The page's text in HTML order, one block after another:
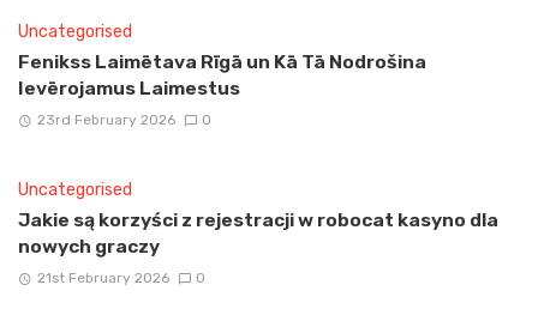
Uncategorised
Fenikss Laimētava Rīgā un Kā Tā Nodrošina
Ievērojamus Laimestus
23rd February 2026 0
Uncategorised
Jakie są korzyści z rejestracji w robocat kasyno dla
nowych graczy
21st February 2026 0